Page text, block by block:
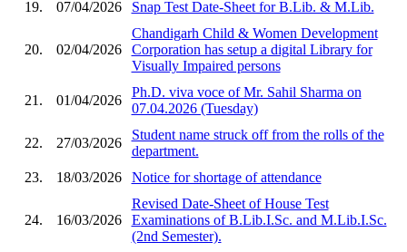
19.
07/04/2026 Snap Test Date-Sheet for B.Lib. & M.Lib.
20. 02/04/2026
Chandigarh Child & Women Development
Corporation has setup a digital Library for
Visually Impaired persons
21. 01/04/2026
Ph.D. viva voce of Mr. Sahil Sharma on
07.04.2026 (Tuesday)
22. 27/03/2026
Student name struck off from the rolls of the
department.
23.
18/03/2026 Notice for shortage of attendance
24. 16/03/2026
Revised Date-Sheet of House Test
Examinations of B.Lib.I.Sc. and M.Lib.I.Sc.
(2nd Semester).